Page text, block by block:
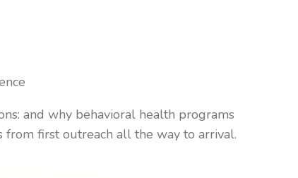
and why behavioral health programs
from first outreach all the way to arrival.